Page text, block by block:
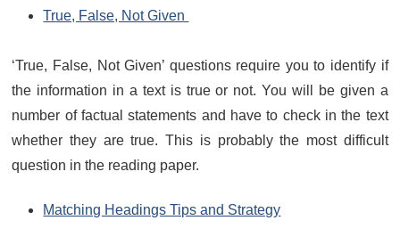
True, False, Not Given
‘True, False, Not Given’ questions require you to identify if
the information in a text is true or not. You will be given a
number of factual statements and have to check in the text
whether they are true. This is probably the most difficult
question in the reading paper.
Matching Headings Tips and Strategy